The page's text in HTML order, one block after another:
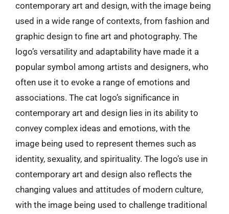
contemporary art and design, with the image being
used in a wide range of contexts, from fashion and
graphic design to fine art and photography. The
logo’s versatility and adaptability have made it a
popular symbol among artists and designers, who
often use it to evoke a range of emotions and
associations. The cat logo’s significance in
contemporary art and design lies in its ability to
convey complex ideas and emotions, with the
image being used to represent themes such as
identity, sexuality, and spirituality. The logo’s use in
contemporary art and design also reflects the
changing values and attitudes of modern culture,
with the image being used to challenge traditional